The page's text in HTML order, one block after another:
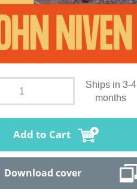
Ships in 3-4
months
Add to Cart
Download cover